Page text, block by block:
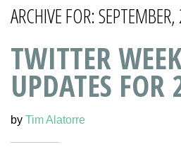
ARCHIVE FOR:
TWITTER
UPDATES
by Tim Alatorre